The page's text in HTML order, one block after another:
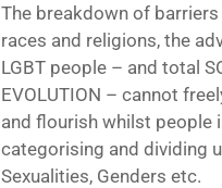
The breakdown of
races and religions, the
LGBT people – and total
EVOLUTION – cannot
and flourish whilst people
categorising and dividing
Sexualities, Genders etc.